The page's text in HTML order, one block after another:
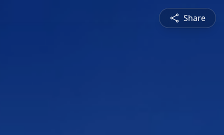
Share